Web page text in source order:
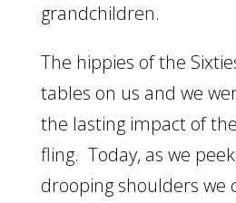
grandchildren.
The hippies of the
tables on us and we
the lasting impact of
fling. Today, as we
drooping shoulders we